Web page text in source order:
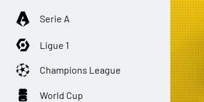
Serie A
Ligue 1
Champions League
World Cup